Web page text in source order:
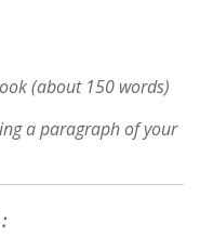
(about 150 words)
a paragraph of your